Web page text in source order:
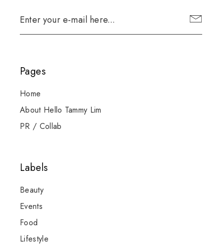
Pages
Home
About Hello Tammy Lim
PR / Collab
Labels
Beauty
Events
Food
Lifestyle